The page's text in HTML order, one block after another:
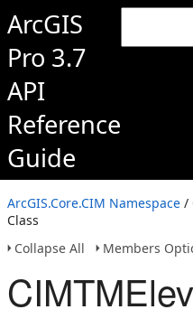
ArcGIS
Pro 3.7
API
Reference
Guide
ArcGIS.Core.CIM Namespace /
Class
Collapse All
Members